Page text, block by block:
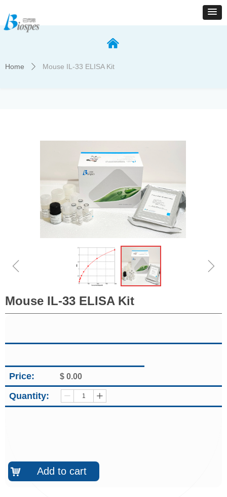
낀
Home ꄲ Mouse IL-33 ELISA Kit
Mouse IL-33 ELISA Kit
Quantity: ꄷ ꄸ
낙 Add to cart
Price: $ 0.00
ꁆ ꁇ